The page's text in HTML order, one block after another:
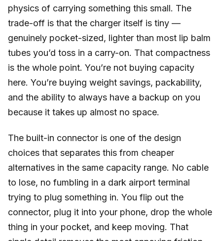
physics of carrying something this small. The
trade-off is that the charger itself is tiny —
genuinely pocket-sized, lighter than most lip balm
tubes you’d toss in a carry-on. That compactness
is the whole point. You’re not buying capacity
here. You’re buying weight savings, packability,
and the ability to always have a backup on you
because it takes up almost no space.
The built-in connector is one of the design
choices that separates this from cheaper
alternatives in the same capacity range. No cable
to lose, no fumbling in a dark airport terminal
trying to plug something in. You flip out the
connector, plug it into your phone, drop the whole
thing in your pocket, and keep moving. That